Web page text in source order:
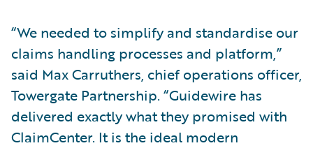
“We needed to simplify and standardise our
claims handling processes and platform,”
said Max Carruthers, chief operations officer,
Towergate Partnership. “Guidewire has
delivered exactly what they promised with
ClaimCenter. It is the ideal modern